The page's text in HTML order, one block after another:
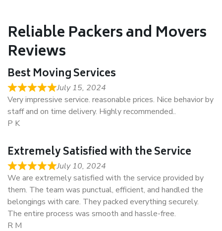
Reliable Packers and Movers
Reviews
Best Moving Services
July 15, 2024
Very impressive service. reasonable prices. Nice behavior by
staff and on time delivery. Highly recommended..
P K
Extremely Satisfied with the Service
July 10, 2024
We are extremely satisfied with the service provided by
them. The team was punctual, efficient, and handled the
belongings with care. They packed everything securely.
The entire process was smooth and hassle-free.
R M